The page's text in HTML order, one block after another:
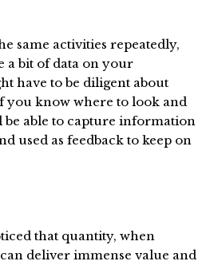
same activities repeatedly,
a bit of data on your
have to be diligent about
you know where to look and
be able to capture information
used as feedback to keep on
that quantity, when
deliver immense value and